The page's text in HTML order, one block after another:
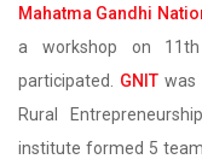
Mahatma Gandhi
a workshop on
participated. GNIT was
Rural
institute formed 5